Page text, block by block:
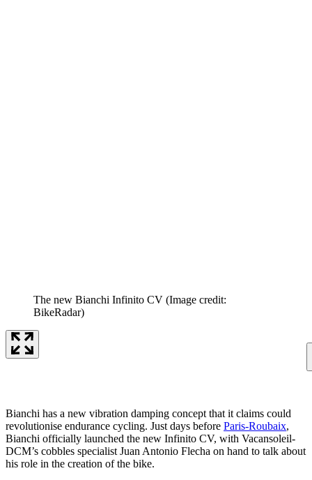
The new Bianchi Infinito CV (Image credit:
BikeRadar)
Bianchi has a new vibration damping concept that it claims could
revolutionise endurance cycling. Just days before Paris-Roubaix,
Bianchi officially launched the new Infinito CV, with Vacansoleil-
DCM’s cobbles specialist Juan Antonio Flecha on hand to talk about
his role in the creation of the bike.